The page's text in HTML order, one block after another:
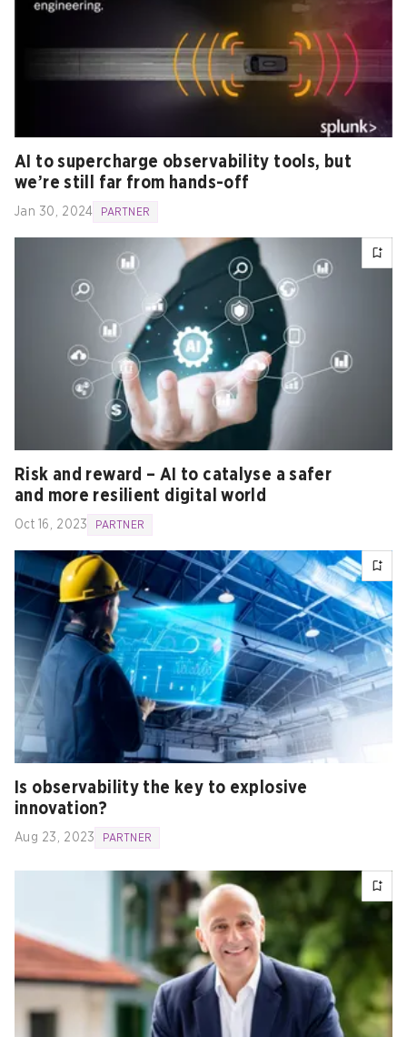
AI to supercharge observability tools, but
we’re still far from hands-off
Jan 30, 2024 PARTNER
Risk and reward – AI to catalyse a safer
and more resilient digital world
Oct 16, 2023 PARTNER
Is observability the key to explosive
innovation?
Aug 23, 2023 PARTNER